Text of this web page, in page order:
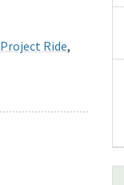
Project Ride,